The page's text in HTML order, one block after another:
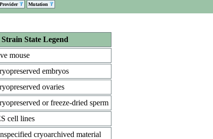
Provider Mutation
Strain State Legend
mouse
embryos
ovaries
or freeze-dried sperm
cell lines
cryoarchived material